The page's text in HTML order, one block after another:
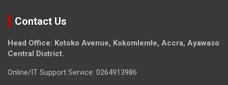
Contact Us
Head Office: Kotoko Avenue, Kokomlemle, Accra, Ayawaso
Central District.
Online/IT Support Service: 0264913986